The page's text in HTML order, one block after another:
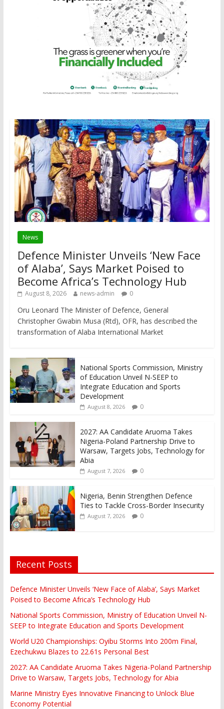
News
Defence Minister Unveils ‘New Face
of Alaba’, Says Market Poised to
Become Africa’s Technology Hub
August 8, 2026 news-admin 0
Oru Leonard The Minister of Defence, General
Christopher Gwabin Musa (Rtd), OFR, has described the
transformation of Alaba International Market
National Sports Commission, Ministry
of Education Unveil N-SEEP to
Integrate Education and Sports
Development
August 8, 2026 0
2027: AA Candidate Aruoma Takes
Nigeria-Poland Partnership Drive to
Warsaw, Targets Jobs, Technology for
Abia
August 7, 2026 0
Nigeria, Benin Strengthen Defence
Ties to Tackle Cross-Border Insecurity
August 7, 2026 0
Recent Posts
Defence Minister Unveils ‘New Face of Alaba’, Says Market
Poised to Become Africa’s Technology Hub
National Sports Commission, Ministry of Education Unveil N-
SEEP to Integrate Education and Sports Development
World U20 Championships: Oyibu Storms Into 200m Final,
Ezechukwu Blazes to 22.61s Personal Best
2027: AA Candidate Aruoma Takes Nigeria-Poland Partnership
Drive to Warsaw, Targets Jobs, Technology for Abia
Marine Ministry Eyes Innovative Financing to Unlock Blue
Economy Potential